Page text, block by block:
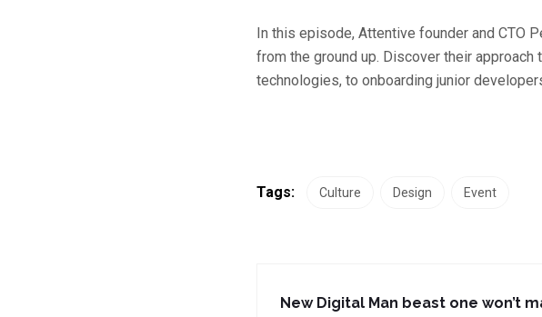
In this episode, Attentive founder and CTO
from the ground up. Discover their
technologies, to onboarding junior
Tags: Culture Design Event
New Digital Man beast one won’t